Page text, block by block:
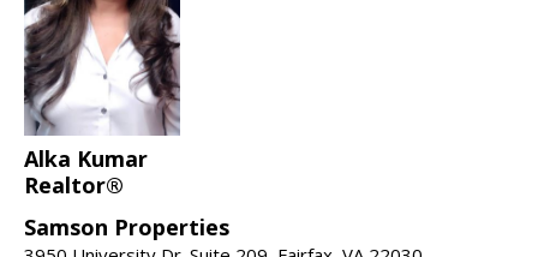
Alka Kumar
Realtor®
Samson Properties